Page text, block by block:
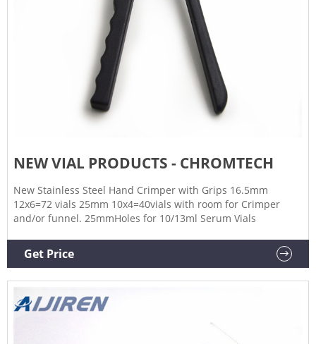
NEW VIAL PRODUCTS - CHROMTECH
New Stainless Steel Hand Crimper with Grips 16.5mm
12x6=72 vials 25mm 10x4=40vials with room for Crimper
and/or funnel. 25mmHoles for 10/13ml Serum Vials
Get Price